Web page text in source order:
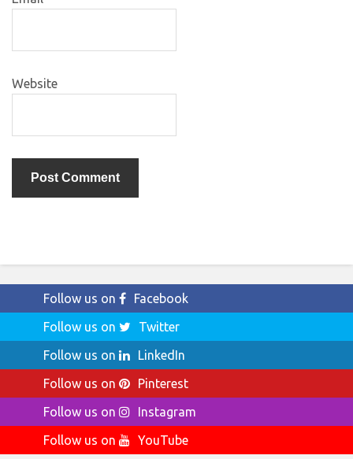
Website
Follow us on
Facebook
Follow us on
Twitter
Follow us on
LinkedIn
Follow us on
Pinterest
Follow us on
Instagram
Follow us on
YouTube